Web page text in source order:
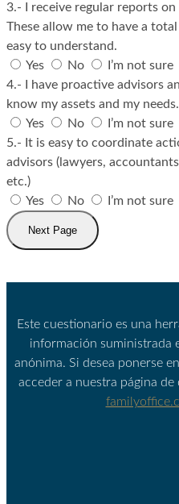
3.- I receive regular reports
These allow me to have a
easy to understand.
Yes
No
I’m not sure
4.- I have proactive advisors
know my assets and my needs.
Yes
No
I’m not sure
5.- It is easy to coordinate
advisors (lawyers,
etc.)
Yes
No I’m not sure
Este cuestionario es una
información suministrada
anónima. Si desea ponerse
acceder a nuestra página